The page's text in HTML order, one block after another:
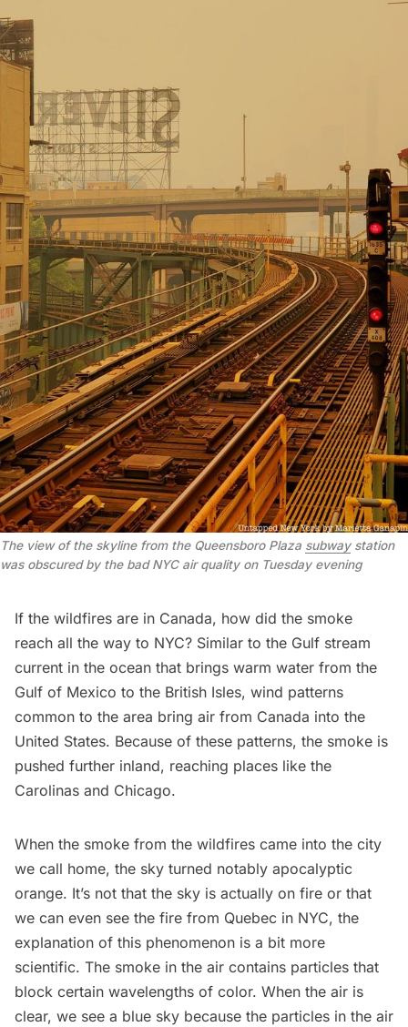
The view of the skyline from the Queensboro Plaza subwaystation
was obscured by the bad NYC air quality on Tuesday evening
If the wildfires are in Canada, how did the smoke
reach all the way to NYC? Similar to the Gulf stream
current in the ocean that brings warm water from the
Gulf of Mexico to the British Isles, wind patterns
common to the area bring air from Canada into the
United States. Because of these patterns, the smoke is
pushed further inland, reaching places like the
Carolinas and Chicago.
When the smoke from the wildfires came into the city
we call home, the sky turned notably apocalyptic
orange. It’s not that the sky is actually on fire or that
we can even see the fire from Quebec in NYC, the
explanation of this phenomenon is a bit more
scientific. The smoke in the air contains particles that
block certain wavelengths of color. When the air is
clear, we see a blue sky because the particles in the air